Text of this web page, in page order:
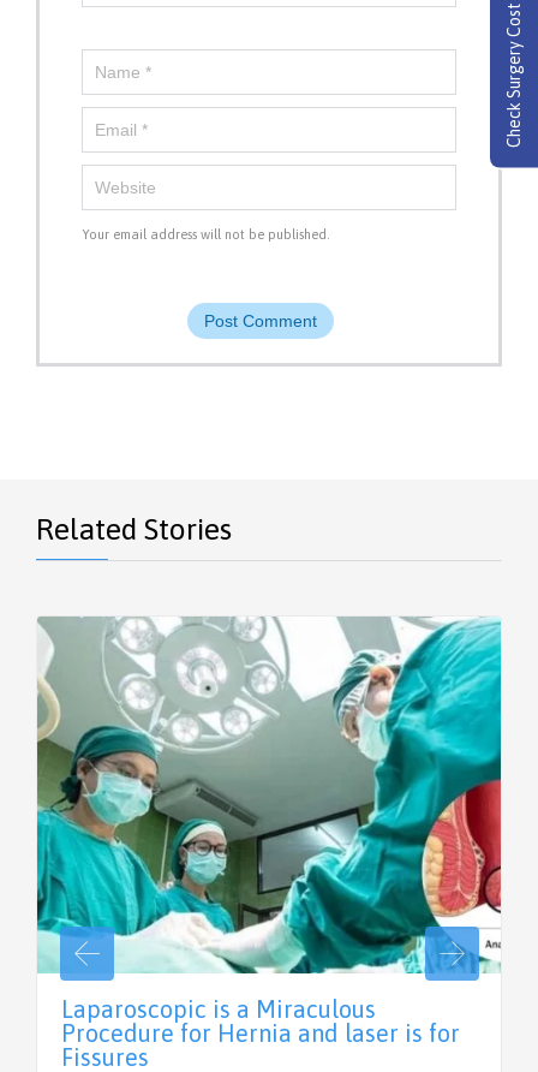
Your email address will not be published.
Related Stories
Laparoscopic is a Miraculous
Procedure for Hernia and laser is for
Fissures
Check Surgery Cost